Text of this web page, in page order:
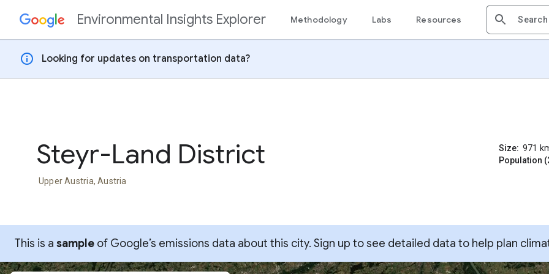
Skip to contentEnvironmental Insights Explorer Methodology Labs Resources
info Looking for updates on transportation data?
Steyr-Land District
Upper Austria, Austria
Size: 971
Population
This is a sample of Google’s emissions data about this city. Sign up to see detailed data to help plan